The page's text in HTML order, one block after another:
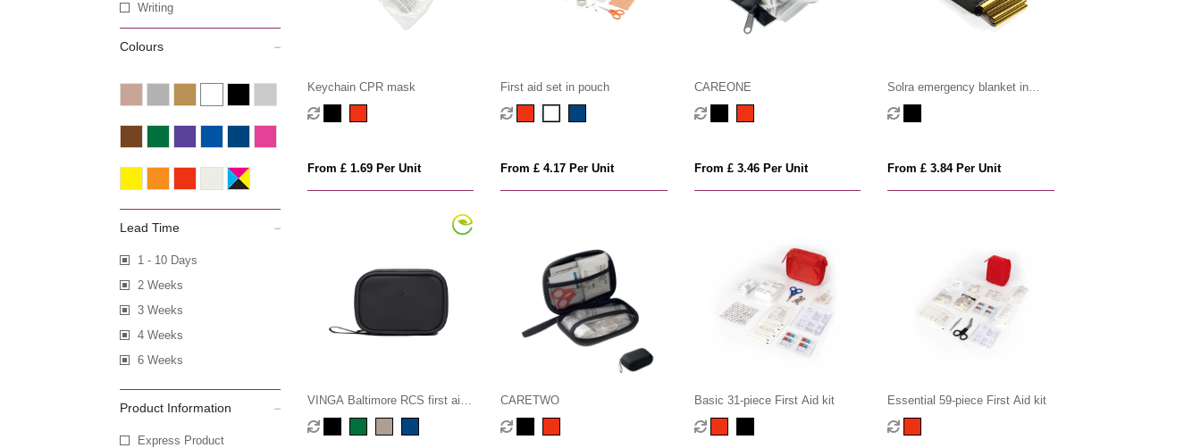
Writing
Colours
Lead Time
1 - 10 Days
2 Weeks
3 Weeks
4 Weeks
6 Weeks
Product Information
Express Product
Keychain CPR mask
From £ 1.69 Per Unit
First aid set in pouch
From £ 4.17 Per Unit
CAREONE
From £ 3.46 Per Unit
Solra emergency blanket in
RCS recycled RPET pouch
From £ 3.84 Per Unit
VINGA Baltimore RCS first aid
kit
CARETWO Basic 31-piece First Aid kit Essential 59-piece First Aid kit